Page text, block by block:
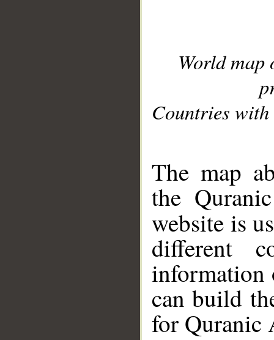
World
Countries with
The map
the
website is
different
information
can build
for Quranic